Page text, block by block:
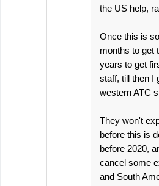
the US help,
Once this is
months to get
years to get
staff, till then I
western ATC
They won't
before this is
before 2020,
cancel some
and South